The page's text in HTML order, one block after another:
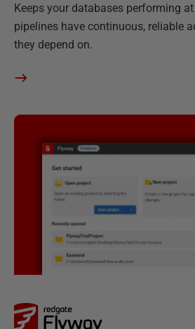
e
d
g
M
Keeps your databases performing
pipelines have continuous, reliable
they depend on.